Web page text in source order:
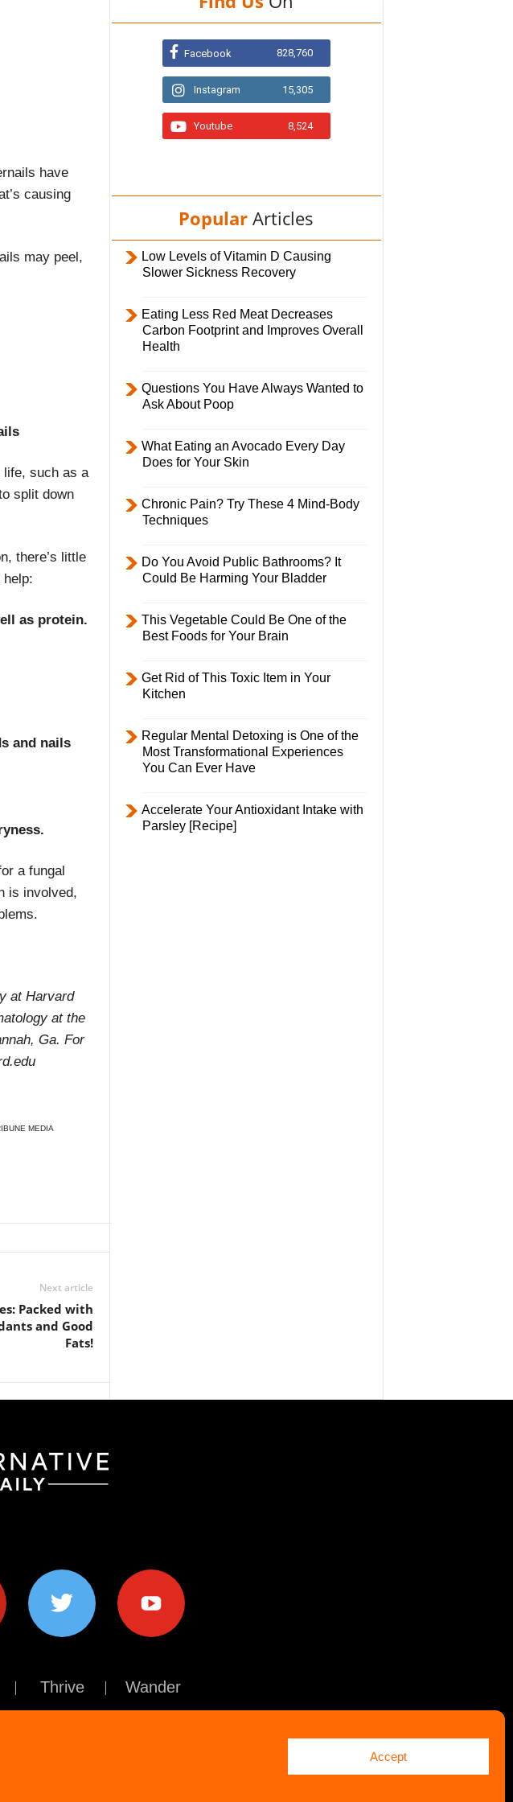
Accept
have
causing
may peel,
life, such as a
split down
there’s little
as protein.
and nails
a fungal
is involved,
at Harvard
at the
Ga. For
MEDIA
Next article
Packed with
and Good
Fats!
Facebook 828,760
Instagram 15,305
Youtube 8,524
Popular Articles
Low Levels of Vitamin D Causing
Slower Sickness Recovery
Eating Less Red Meat Decreases
Carbon Footprint and Improves Overall
Health
Questions You Have Always Wanted to
Ask About Poop
What Eating an Avocado Every Day
Does for Your Skin
Chronic Pain? Try These 4 Mind-Body
Techniques
Do You Avoid Public Bathrooms? It
Could Be Harming Your Bladder
This Vegetable Could Be One of the
Best Foods for Your Brain
Get Rid of This Toxic Item in Your
Kitchen
Regular Mental Detoxing is One of the
Most Transformational Experiences
You Can Ever Have
Accelerate Your Antioxidant Intake with
Parsley [Recipe]
twitter youtube
Thrive Wander